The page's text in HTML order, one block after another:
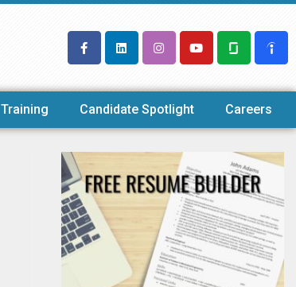
Training Candidate Spotlight Careers